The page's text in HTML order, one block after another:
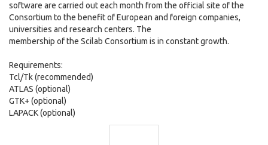
software are carried out each month from the official site of the
Consortium to the benefit of European and foreign companies,
universities and research centers. The
membership of the Scilab Consortium is in constant growth.
Requirements:
Tcl/Tk (recommended)
ATLAS (optional)
GTK+ (optional)
LAPACK (optional)